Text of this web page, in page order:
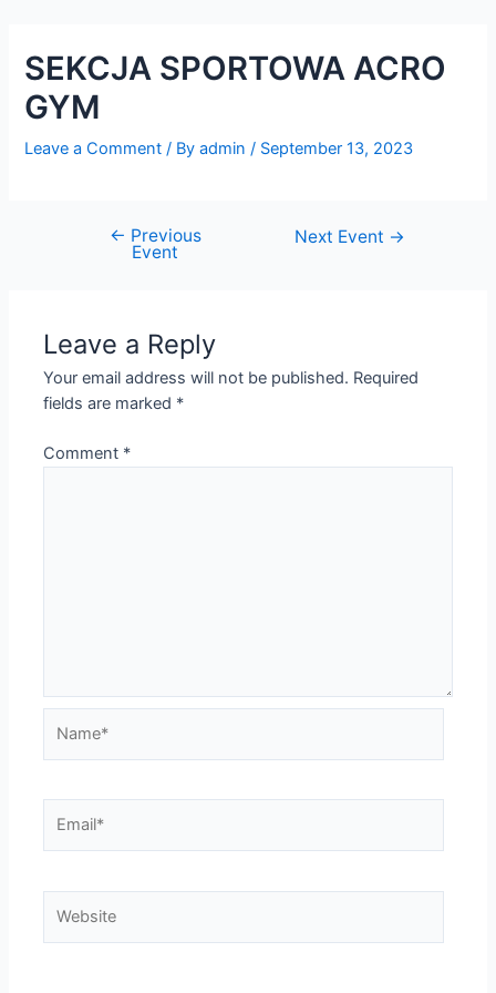
content
SEKCJA SPORTOWA ACRO
GYM
Leave a Comment / Byadmin/ September 13, 2023
← Previous
Event
Next Event →
Leave a Reply
Your email address will not be published. Required
fields are marked *
Comment *